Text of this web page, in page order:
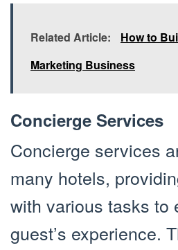
Related Article:
How to
Marketing Business
Concierge Services
Concierge services
many hotels,
with various tasks to
guest’s experience.